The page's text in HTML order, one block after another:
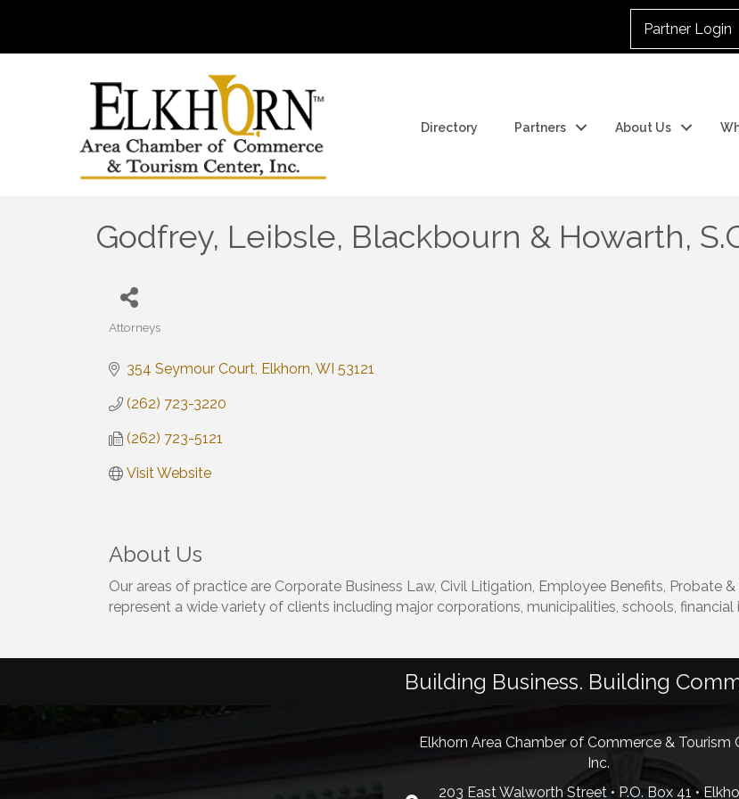
Partner Login
Directory Partners About Us
Godfrey, Leibsle, Blackbourn & Howarth,
Categories
Attorneys
354 Seymour Court Elkhorn WI 53121
(262) 723-3220
(262) 723-5121
Visit Website
About Us
Our areas of practice are Corporate Business Law, Civil Litigation, Employee Benefits, Probate
represent a wide variety of clients including major corporations, municipalities, schools,
Building Business. Building
Elkhorn Area Chamber of Commerce & Tourism
Inc.
203 East Walworth Street • P.O. Box 41 •